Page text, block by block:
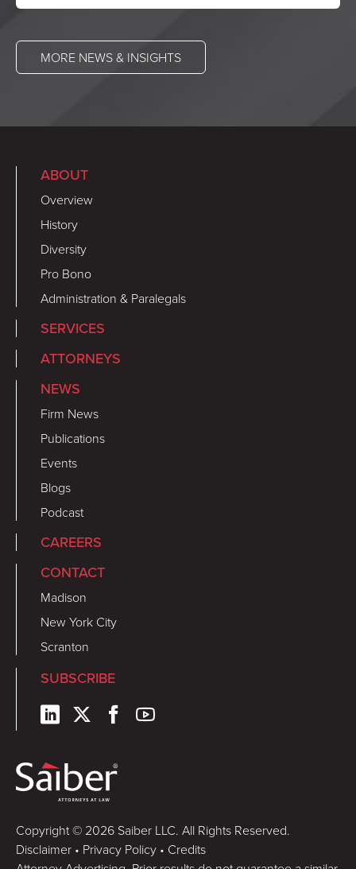
MORE NEWS & INSIGHTS
ABOUT
Overview
History
Diversity
Pro Bono
Administration & Paralegals
SERVICES
ATTORNEYS
NEWS
Firm News
Publications
Events
Blogs
Podcast
CAREERS
CONTACT
Madison
New York City
Scranton
SUBSCRIBE
Copyright © 2026 Saiber LLC. All Rights Reserved.
Disclaimer • Privacy Policy • Credits